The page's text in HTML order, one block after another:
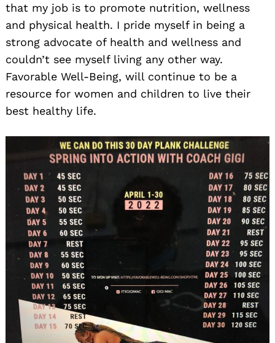
that my job is to promote nutrition, wellness
and physical health. I pride myself in being a
strong advocate of health and wellness and
couldn’t see myself living any other way.
Favorable Well-Being, will continue to be a
resource for women and children to live their
best healthy life.
Search
for: